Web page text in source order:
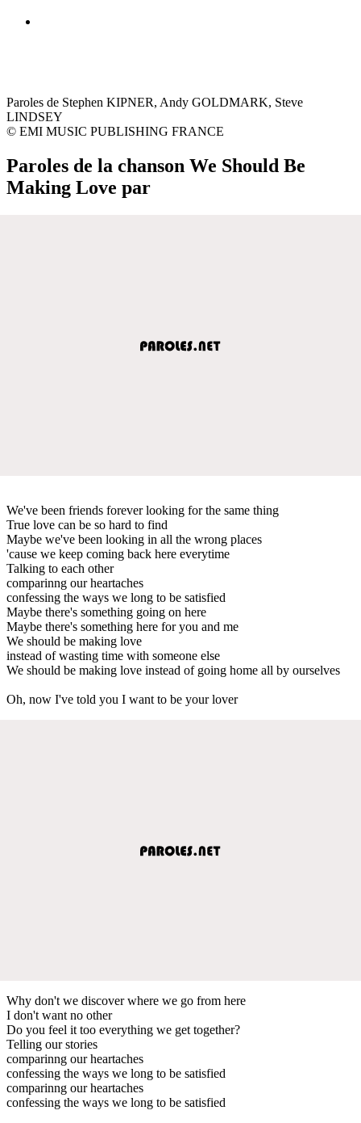
Paroles de Stephen KIPNER, Andy GOLDMARK, Steve
LINDSEY
© EMI MUSIC PUBLISHING FRANCE
Paroles de la chanson We Should Be
Making Love par
We've been friends forever looking for the same thing
True love can be so hard to find
Maybe we've been looking in all the wrong places
'cause we keep coming back here everytime
Talking to each other
comparinng our heartaches
confessing the ways we long to be satisfied
Maybe there's something going on here
Maybe there's something here for you and me
We should be making love
instead of wasting time with someone else
We should be making love instead of going home all by ourselves
Oh, now I've told you I want to be your lover
Why don't we discover where we go from here
I don't want no other
Do you feel it too everything we get together?
Telling our stories
comparinng our heartaches
confessing the ways we long to be satisfied
comparinng our heartaches
confessing the ways we long to be satisfied